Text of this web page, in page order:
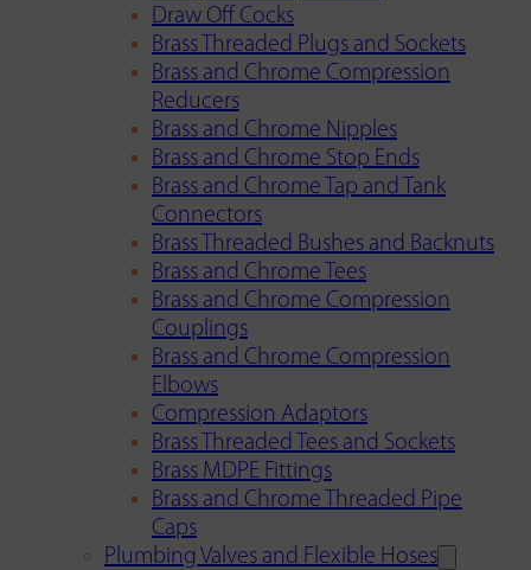
Draw Off Cocks
Brass Threaded Plugs and Sockets
Brass and Chrome Compression
Reducers
Brass and Chrome Nipples
Brass and Chrome Stop Ends
Brass and Chrome Tap and Tank
Connectors
Brass Threaded Bushes and Backnuts
Brass and Chrome Tees
Brass and Chrome Compression
Couplings
Brass and Chrome Compression
Elbows
Compression Adaptors
Brass Threaded Tees and Sockets
Brass MDPE Fittings
Brass and Chrome Threaded Pipe
Caps
Plumbing Valves and Flexible Hoses